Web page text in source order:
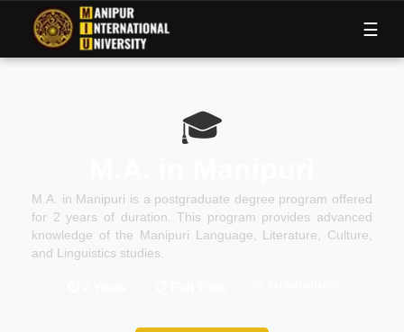
☰
🎓
M.A. in Manipuri is a postgraduate degree program offered
for 2 years of duration. This program provides advanced
knowledge of the Manipuri Language, Literature, Culture,
and Linguistics studies.